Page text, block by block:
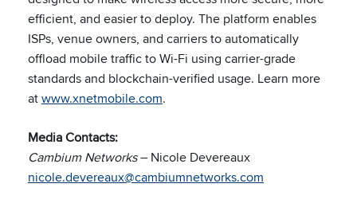
efficient, and easier to deploy. The platform enables
ISPs, venue owners, and carriers to automatically
offload mobile traffic to Wi-Fi using carrier-grade
standards and blockchain-verified usage. Learn more
atwww.xnetmobile.com.
Media Contacts:
Cambium Networks– Nicole Devereaux
nicole.devereaux@cambiumnetworks.com